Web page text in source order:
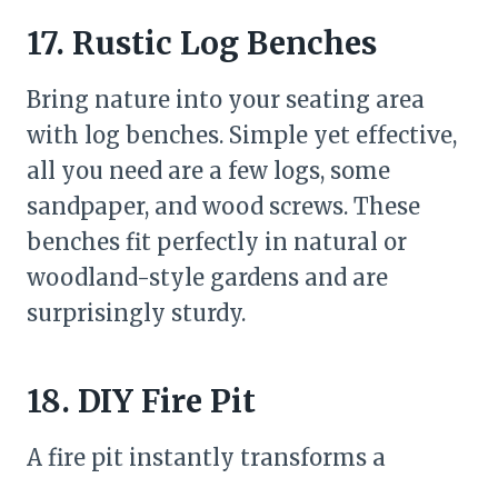
17. Rustic Log Benches
Bring nature into your seating area
with log benches. Simple yet effective,
all you need are a few logs, some
sandpaper, and wood screws. These
benches fit perfectly in natural or
woodland-style gardens and are
surprisingly sturdy.
18. DIY Fire Pit
A fire pit instantly transforms a